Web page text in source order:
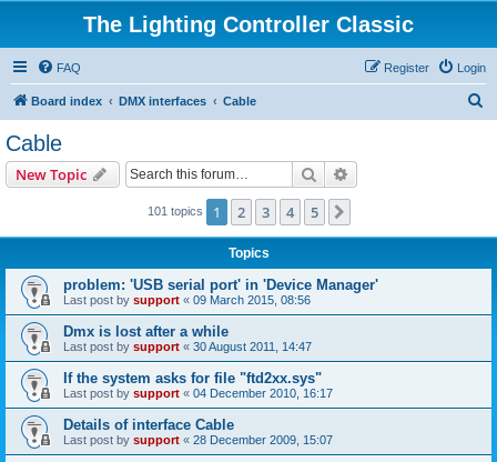
The Lighting Controller Classic
FAQ Login
Register
Board index DMX interfaces Cable
Cable
New Topic Search
101 topics 1 2 3 4 5
Topics
problem: 'USB serial port' in 'Device Manager'
Last post by support « 09 March 2015, 08:56
Dmx is lost after a while
Last post by support « 30 August 2011, 14:47
If the system asks for file "ftd2xx.sys"
Last post by support « 04 December 2010, 16:17
Details of interface Cable
Last post by support « 28 December 2009, 15:07